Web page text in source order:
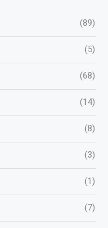
(89)
(5)
(68)
(14)
(8)
(3)
(1)
(7)